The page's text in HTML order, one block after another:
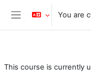
Skip to main content
Side panel
You are
This course is currently